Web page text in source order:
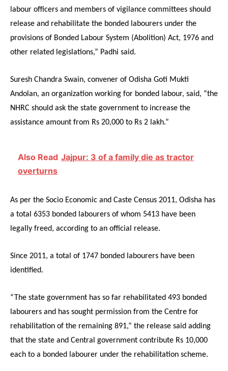
labour officers and members of vigilance committees should
release and rehabilitate the bonded labourers under the
provisions of Bonded Labour System (Abolition) Act, 1976 and
other related legislations,” Padhi said.
Suresh Chandra Swain, convener of Odisha Goti Mukti
Andolan, an organization working for bonded labour, said, “the
NHRC should ask the state government to increase the
assistance amount from Rs 20,000 to Rs 2 lakh.”
Also Read Jajpur: 3 of a family die as tractor
overturns
As per the Socio Economic and Caste Census 2011, Odisha has
a total 6353 bonded labourers of whom 5413 have been
legally freed, according to an official release.
Since 2011, a total of 1747 bonded labourers have been
identified.
“The state government has so far rehabilitated 493 bonded
labourers and has sought permission from the Centre for
rehabilitation of the remaining 891,” the release said adding
that the state and Central government contribute Rs 10,000
each to a bonded labourer under the rehabilitation scheme.